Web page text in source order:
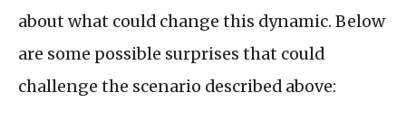
about what could change this dynamic. Below
are some possible surprises that could
challenge the scenario described above: